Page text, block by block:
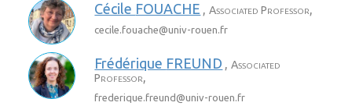
Cécile FOUACHE ,Associated Professor,
cecile.fouache@univ-rouen.fr
Frédérique FREUND ,Associated
Professor,
frederique.freund@univ-rouen.fr